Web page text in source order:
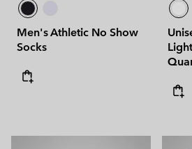
Men's Athletic No Show
Socks